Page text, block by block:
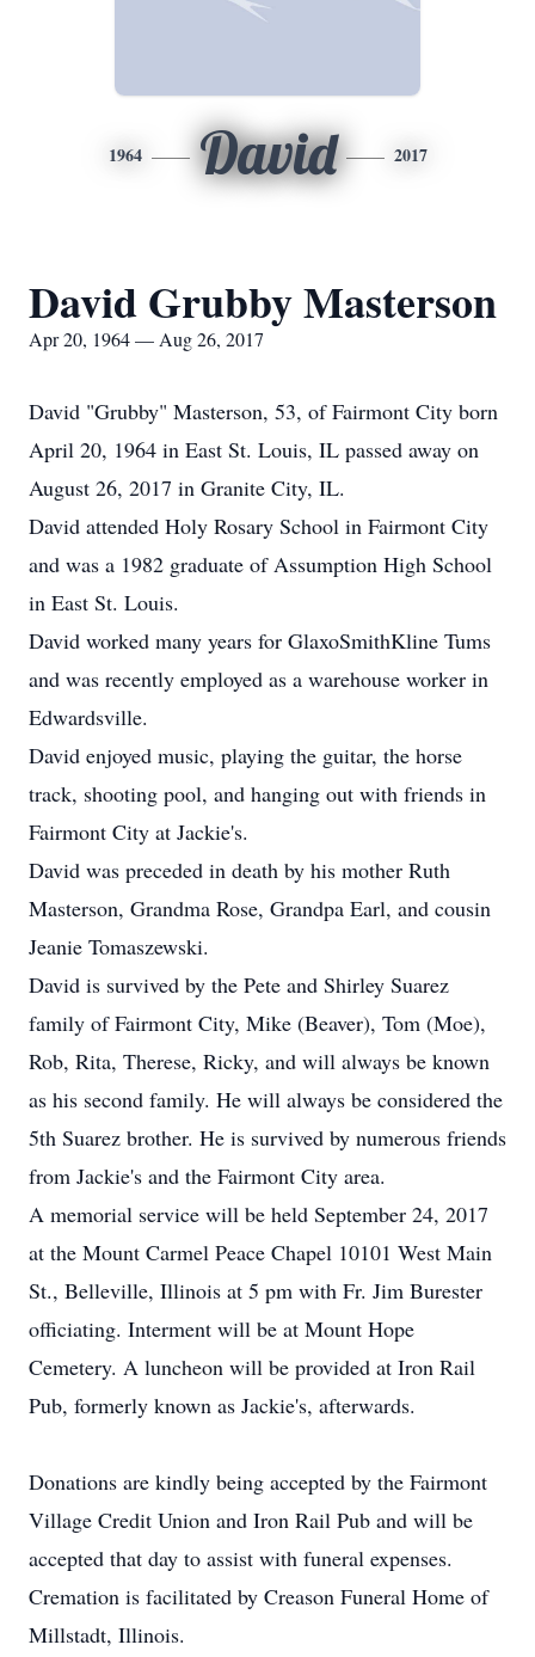
1964 David 2017
David Grubby Masterson
Apr 20, 1964 — Aug 26, 2017
David "Grubby" Masterson, 53, of Fairmont City born
April 20, 1964 in East St. Louis, IL passed away on
August 26, 2017 in Granite City, IL.
David attended Holy Rosary School in Fairmont City
and was a 1982 graduate of Assumption High School
in East St. Louis.
David worked many years for GlaxoSmithKline Tums
and was recently employed as a warehouse worker in
Edwardsville.
David enjoyed music, playing the guitar, the horse
track, shooting pool, and hanging out with friends in
Fairmont City at Jackie's.
David was preceded in death by his mother Ruth
Masterson, Grandma Rose, Grandpa Earl, and cousin
Jeanie Tomaszewski.
David is survived by the Pete and Shirley Suarez
family of Fairmont City, Mike (Beaver), Tom (Moe),
Rob, Rita, Therese, Ricky, and will always be known
as his second family. He will always be considered the
5th Suarez brother. He is survived by numerous friends
from Jackie's and the Fairmont City area.
A memorial service will be held September 24, 2017
at the Mount Carmel Peace Chapel 10101 West Main
St., Belleville, Illinois at 5 pm with Fr. Jim Burester
officiating. Interment will be at Mount Hope
Cemetery. A luncheon will be provided at Iron Rail
Pub, formerly known as Jackie's, afterwards.
Donations are kindly being accepted by the Fairmont
Village Credit Union and Iron Rail Pub and will be
accepted that day to assist with funeral expenses.
Cremation is facilitated by Creason Funeral Home of
Millstadt, Illinois.